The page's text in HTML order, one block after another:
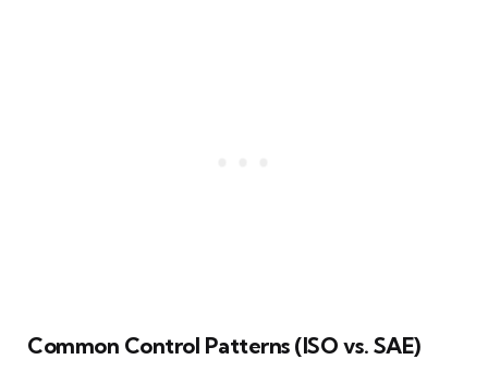
Common Control Patterns (ISO vs. SAE)